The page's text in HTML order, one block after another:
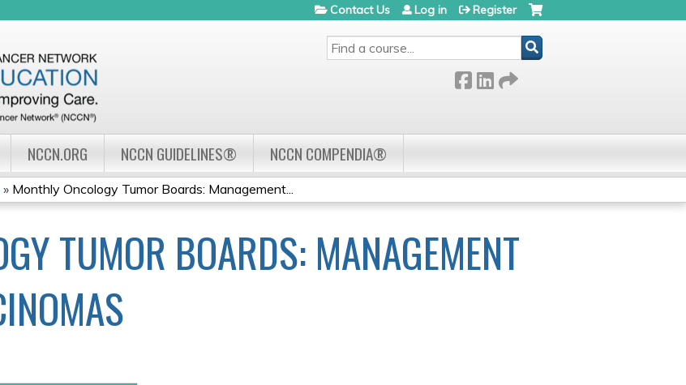
SEARCH
Contact Us Log in Register
NCCN.ORG NCCN GUIDELINES® NCCN COMPENDIA®
» Monthly Oncology Tumor Boards: Management...
TUMOR BOARDS: MANAGEMENT